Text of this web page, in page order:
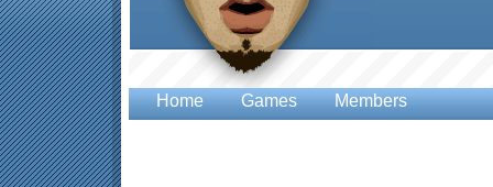
Home Games Members